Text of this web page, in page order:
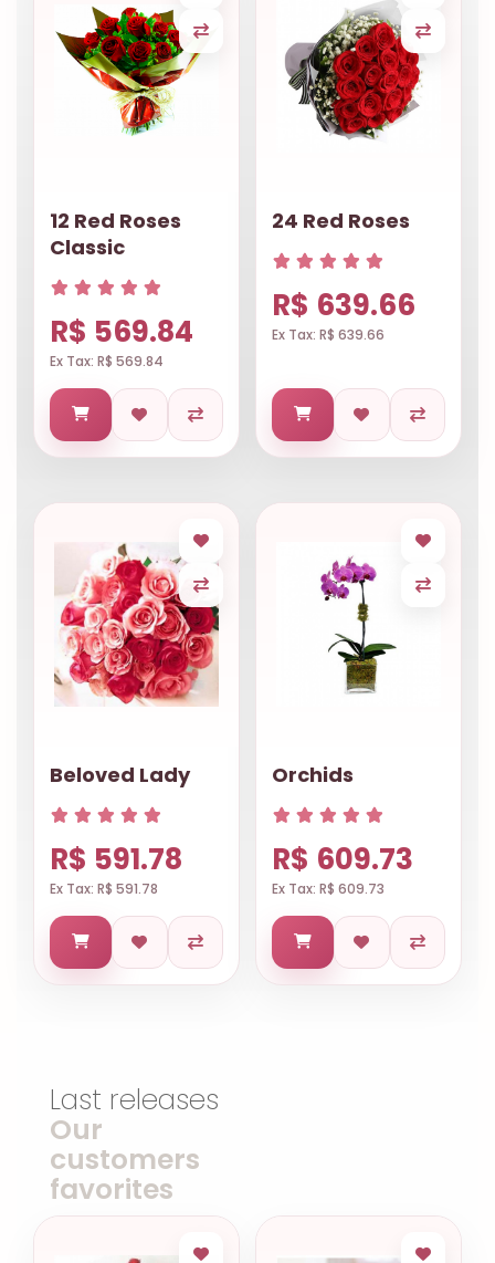
12 Red Roses
Classic
R$ 569.84
Ex Tax: R$ 569.84
24 Red Roses
R$ 639.66
Ex Tax: R$ 639.66
Beloved Lady
R$ 591.78
Ex Tax: R$ 591.78
Orchids
R$ 609.73
Ex Tax: R$ 609.73
Last releases
Our
customers
favorites